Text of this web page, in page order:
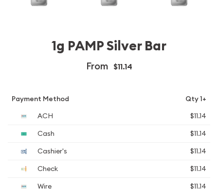
1g PAMP Silver Bar
From $11.14
Payment Method
Qty 1+
ACH
$11.14
Cash
$11.14
Cashier's
$11.14
Check
$11.14
Wire
$11.14